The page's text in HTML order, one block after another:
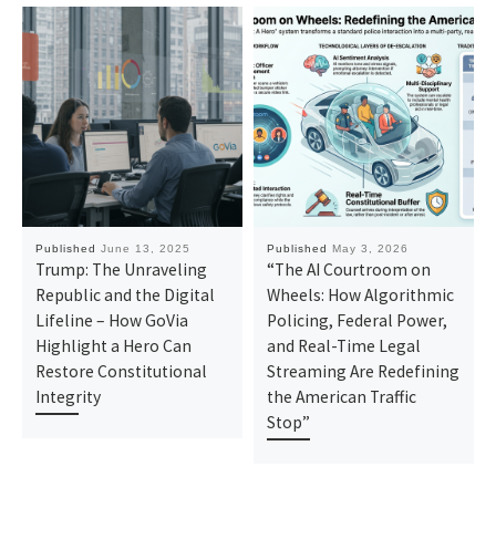
Published June 13, 2025
Trump: The Unraveling
Republic and the Digital
Lifeline – How GoVia
Highlight a Hero Can
Restore Constitutional
Integrity
Published May 3, 2026
“The AI Courtroom on
Wheels: How Algorithmic
Policing, Federal Power,
and Real-Time Legal
Streaming Are Redefining
the American Traffic
Stop”